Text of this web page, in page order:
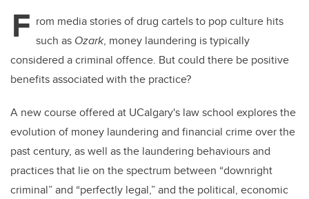
er e
b
o
o
k
e
dI
n
F rom media stories of drug cartels to pop culture hits
such as Ozark, money laundering is typically
considered a criminal offence. But could there be positive
benefits associated with the practice?
A new course offered at UCalgary's law school explores the
evolution of money laundering and financial crime over the
past century, as well as the laundering behaviours and
practices that lie on the spectrum between “downright
criminal” and “perfectly legal,” and the political, economic